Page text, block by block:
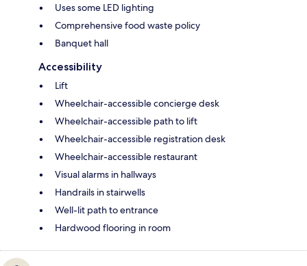
Uses some LED lighting
Comprehensive food waste policy
Banquet hall
Accessibility
Lift
Wheelchair-accessible concierge desk
Wheelchair-accessible path to lift
Wheelchair-accessible registration desk
Wheelchair-accessible restaurant
Visual alarms in hallways
Handrails in stairwells
Well-lit path to entrance
Hardwood flooring in room